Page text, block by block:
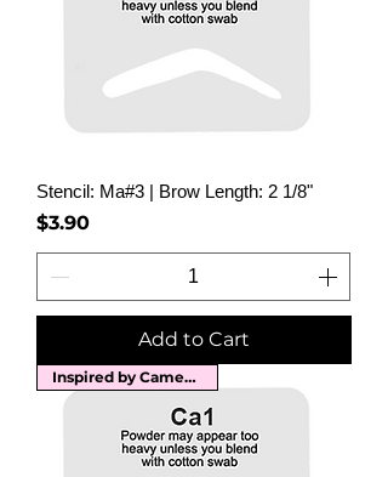
Stencil: Ma#3 | Brow Length: 2 1/8"
Price
$3.90
Add to Cart
Inspired by Cameron Diaz